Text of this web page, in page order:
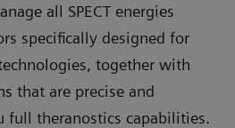
all SPECT energies
specifically designed for
together with
that are precise and
full theranostics capabilities.